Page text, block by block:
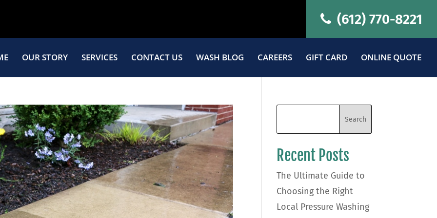
(612) 770-8221
OUR STORY SERVICES CONTACT US WASH BLOG CAREERS GIFT CARD ONLINE QUOTE
Recent Posts
The Ultimate Guide to
Choosing the Right
Local Pressure Washing